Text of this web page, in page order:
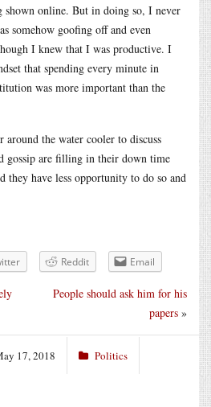
shown online. But in doing so, I never
somehow goofing off and even
I knew that I was productive. I
that spending every minute in
was more important than the
around the water cooler to discuss
gossip are filling in their down time
they have less opportunity to do so and
Reddit Email
People should ask him for his
papers »
17, 2018 Politics